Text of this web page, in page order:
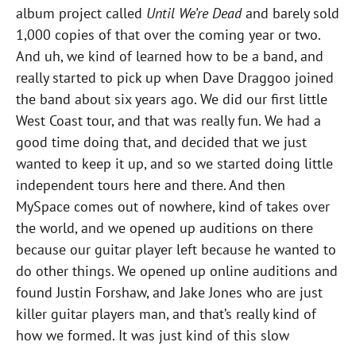
album project called Until We’re Deadand barely sold
1,000 copies of that over the coming year or two.
And uh, we kind of learned how to be a band, and
really started to pick up when Dave Draggoo joined
the band about six years ago. We did our first little
West Coast tour, and that was really fun. We had a
good time doing that, and decided that we just
wanted to keep it up, and so we started doing little
independent tours here and there. And then
MySpace comes out of nowhere, kind of takes over
the world, and we opened up auditions on there
because our guitar player left because he wanted to
do other things. We opened up online auditions and
found Justin Forshaw, and Jake Jones who are just
killer guitar players man, and that’s really kind of
how we formed. It was just kind of this slow